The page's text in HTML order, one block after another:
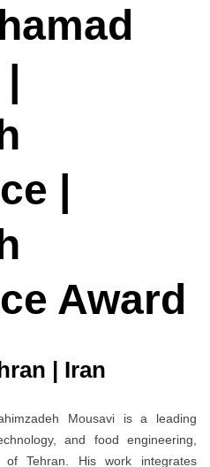
|
Award
| Iran
Mousavi is a leading
and food engineering,
Tehran. His work integrates